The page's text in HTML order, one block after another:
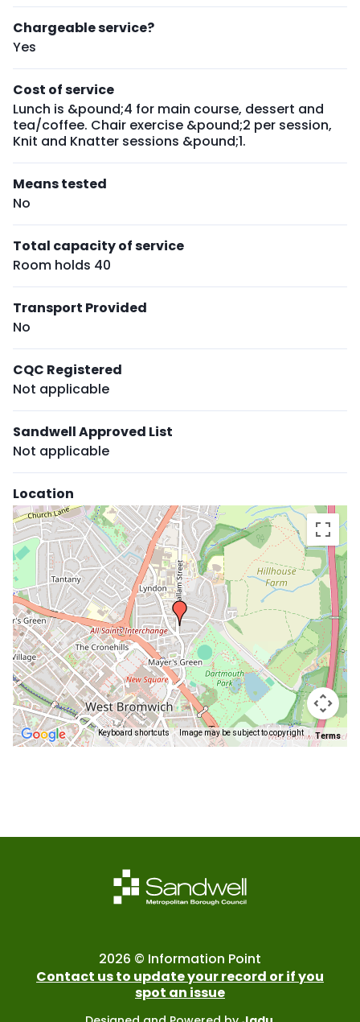
Chargeable service?
Yes
Cost of service
Lunch is &pound;4 for main course, dessert and
tea/coffee. Chair exercise &pound;2 per session,
Knit and Knatter sessions &pound;1.
Means tested
No
Total capacity of service
Room holds 40
Transport Provided
No
CQC Registered
Not applicable
Sandwell Approved List
Not applicable
Location
Skip
embedded
map
Keyboard shortcuts Image may be subject to copyright Terms
2026 © Information Point
Contact us to update your record or if you
spot an issue